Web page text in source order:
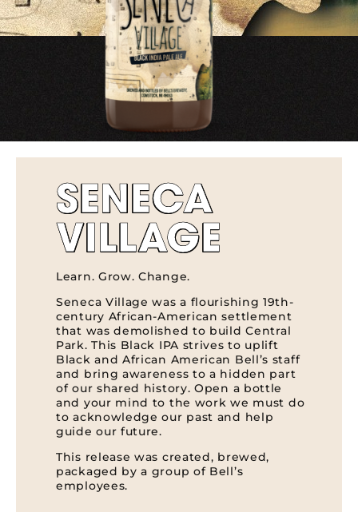
SENECA
VILLAGE
Learn. Grow. Change.
Seneca Village was a flourishing 19th-
century African-American settlement
that was demolished to build Central
Park. This Black IPA strives to uplift
Black and African American Bell’s staff
and bring awareness to a hidden part
of our shared history. Open a bottle
and your mind to the work we must do
to acknowledge our past and help
guide our future.
This release was created, brewed,
packaged by a group of Bell’s
employees.